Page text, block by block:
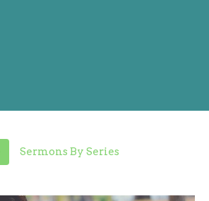
Sermons By Series